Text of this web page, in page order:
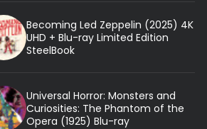
Becoming Led Zeppelin (2025) 4K
UHD + Blu-ray Limited Edition
SteelBook
Universal Horror: Monsters and
Curiosities: The Phantom of the
Opera (1925) Blu-ray